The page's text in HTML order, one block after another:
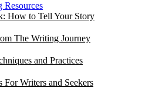
Resources
How to Tell Your Story
The Writing Journey
and Practices
For Writers and Seekers